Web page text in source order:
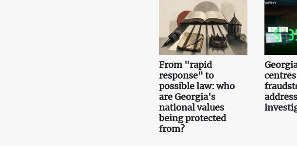
From "rapid
response" to
possible law: who
are Georgia's
national values
being protected
from?